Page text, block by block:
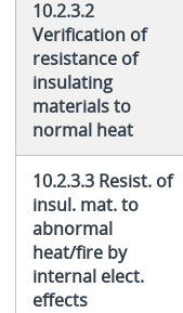
10.2.3.2
Verification of
resistance of
insulating
materials to
normal heat
10.2.3.3 Resist. of
insul. mat. to
abnormal
heat/fire by
internal elect.
effects